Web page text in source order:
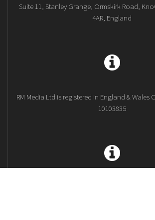
Suite 11, Stanley Grange, Ormskirk Road,
4AR, England
RM Media Ltd is registered in England & Wales
10103835